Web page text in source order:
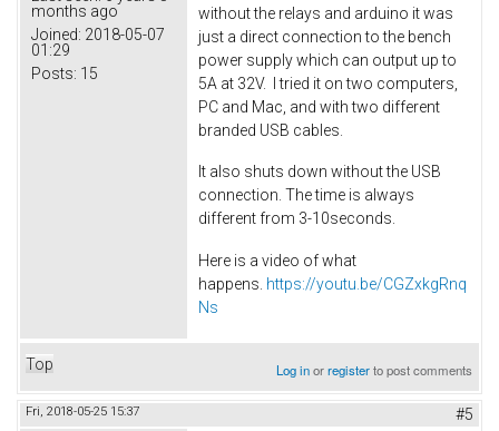
months ago
Joined: 2018-05-07
01:29
Posts: 15
without the relays and arduino it was
just a direct connection to the bench
power supply which can output up to
5A at 32V. I tried it on two computers,
PC and Mac, and with two different
branded USB cables.
It also shuts down without the USB
connection. The time is always
different from 3-10seconds.
Here is a video of what
happens. https://youtu.be/CGZxkgRnq
Ns
Top Log inorregisterto post comments
Fri, 2018-05-25 15:37 #5